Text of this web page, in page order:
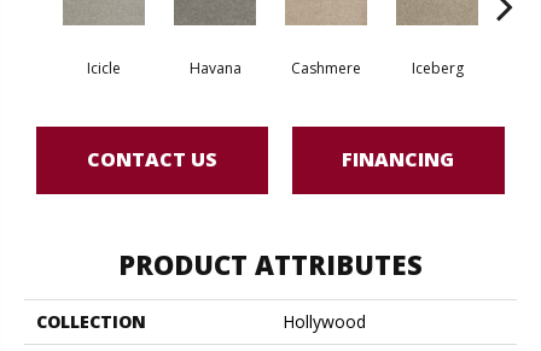
Icicle Havana Cashmere Iceberg
CONTACT US FINANCING
PRODUCT ATTRIBUTES
COLLECTION
Hollywood